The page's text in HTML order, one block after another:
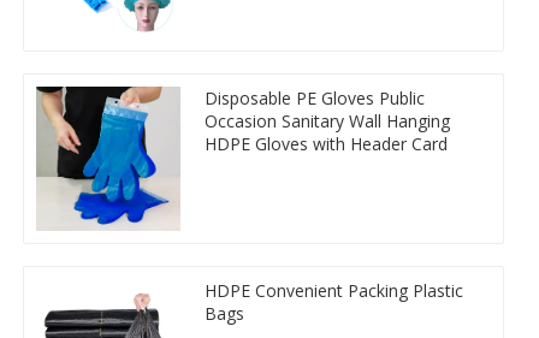
Disposable PE Gloves Public
Occasion Sanitary Wall Hanging
HDPE Gloves with Header Card
HDPE Convenient Packing Plastic
Bags